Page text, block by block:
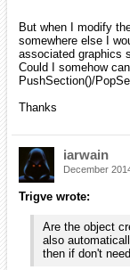
But when I modify
somewhere else I
associated graphics
Could I somehow
PushSection()/
Thanks
iarwain
December
Trigve wrote:
Are the object
also
then if don't